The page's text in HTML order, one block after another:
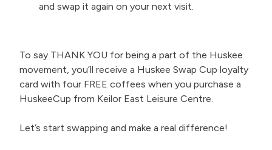
and swap it again on your next visit.
To say THANK YOU for being a part of the Huskee
movement, you’ll receive a Huskee Swap Cup loyalty
card with four FREE coffees when you purchase a
HuskeeCup from Keilor East Leisure Centre.
Let’s start swapping and make a real difference!